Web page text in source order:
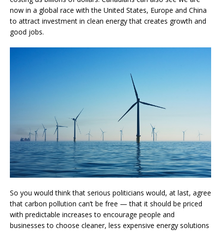
now in a global race with the United States, Europe and China
to attract investment in clean energy that creates growth and
good jobs.
So you would think that serious politicians would, at last, agree
that carbon pollution can’t be free — that it should be priced
with predictable increases to encourage people and
businesses to choose cleaner, less expensive energy solutions